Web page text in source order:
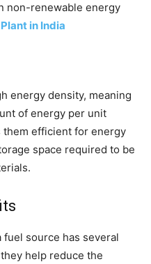
non-renewable energy
in India
energy density, meaning
of energy per unit
them efficient for energy
space required to be
fuel source has several
help reduce the